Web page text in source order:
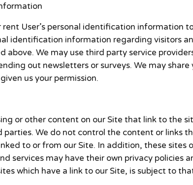
rent User’s personal identification
identification information regarding visitors
above. We may use third party service
out newsletters or surveys. We may
us your permission.
or other content on our Site that link to the
parties. We do not control the content or links
to or from our Site. In addition, these
services may have their own privacy
which have a link to our Site, is subject to